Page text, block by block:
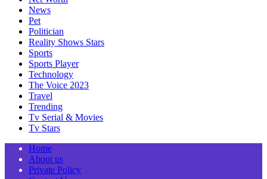
News
Pet
Politician
Reality Shows Stars
Sports
Sports Player
Technology
The Voice 2023
Travel
Trending
Tv Serial & Movies
Tv Stars
Home
About us
Private Policy